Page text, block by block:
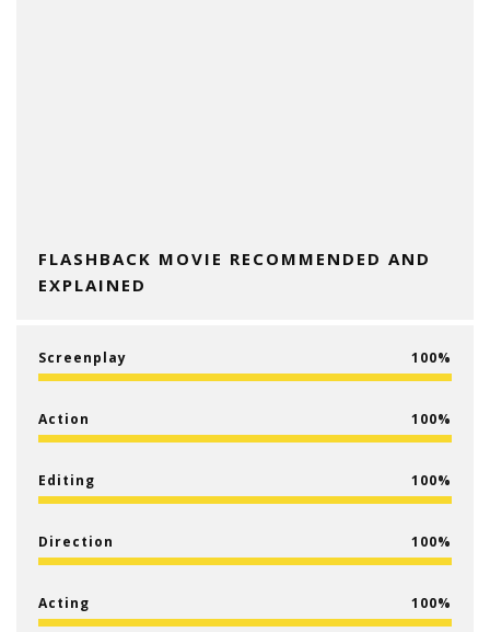
FLASHBACK MOVIE RECOMMENDED AND
EXPLAINED
Screenplay 100
Action 100
Editing 100
Direction 100
Acting 100